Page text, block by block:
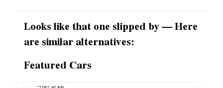
Looks like that one slipped by — Here
are similar alternatives:
Featured Cars